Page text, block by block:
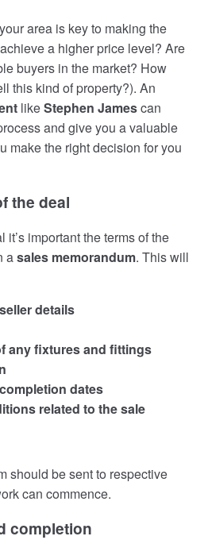
area is key to making the
a higher price level? Are
buyers in the market? How
this kind of property?). An
likeStephen Jamescan
and give you a valuable
make the right decision for you
the deal
important the terms of the
asales memorandum. This will
details
any fixtures and fittings
dates
related to the sale
should be sent to respective
can commence.
completion